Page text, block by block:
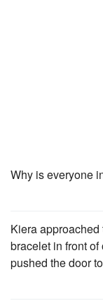
Why is everyone
Kiera
bracelet in front
pushed the door to